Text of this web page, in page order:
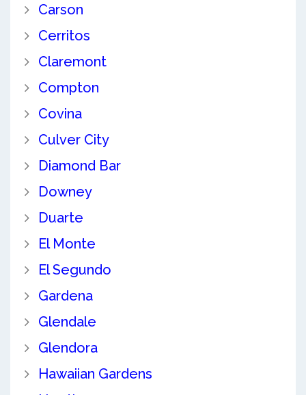
Carson
Cerritos
Claremont
Compton
Covina
Culver City
Diamond Bar
Downey
Duarte
El Monte
El Segundo
Gardena
Glendale
Glendora
Hawaiian Gardens